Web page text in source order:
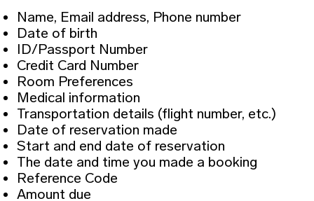
Name, Email address, Phone number
Date of birth
ID/Passport Number
Credit Card Number
Room Preferences
Medical information
Transportation details (flight number, etc.)
Date of reservation made
Start and end date of reservation
The date and time you made a booking
Reference Code
Amount due